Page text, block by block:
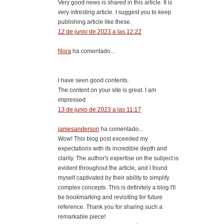
Very good news is shared in this article. It is
very intresting article. I suggest you to keep
publishing article like these.
12 de junio de 2023 a las 12:22
Nora ha comentado...
I have seen good contents.
The content on your site is great. I am
impressed
13 de junio de 2023 a las 11:17
jamesanderson ha comentado...
Wow! This blog post exceeded my
expectations with its incredible depth and
clarity. The author's expertise on the subject is
evident throughout the article, and I found
myself captivated by their ability to simplify
complex concepts. This is definitely a blog I'll
be bookmarking and revisiting for future
reference. Thank you for sharing such a
remarkable piece!